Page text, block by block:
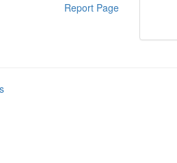
Report Page